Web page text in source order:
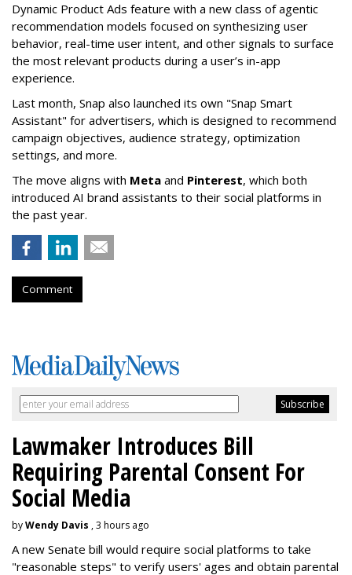
Dynamic Product Ads feature with a new class of agentic
recommendation models focused on synthesizing user
behavior, real-time user intent, and other signals to surface
the most relevant products during a user’s in-app
experience.
Last month, Snap also launched its own "Snap Smart
Assistant" for advertisers, which is designed to recommend
campaign objectives, audience strategy, optimization
settings, and more.
The move aligns with Meta and Pinterest, which both
introduced AI brand assistants to their social platforms in
the past year.
Comment
Lawmaker Introduces Bill
Requiring Parental Consent For
Social Media
byWendy Davis , 3 hours ago
A new Senate bill would require social platforms to take
"reasonable steps" to verify users' ages and obtain parental